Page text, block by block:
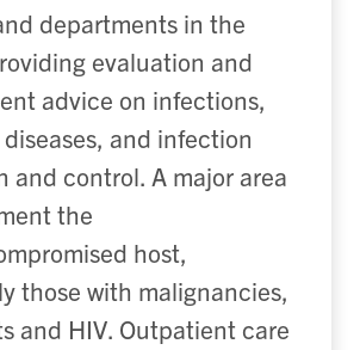
departments in the
evaluation and
advice on infections,
and infection
and control. A major area
the
host,
those with malignancies,
and HIV. Outpatient care